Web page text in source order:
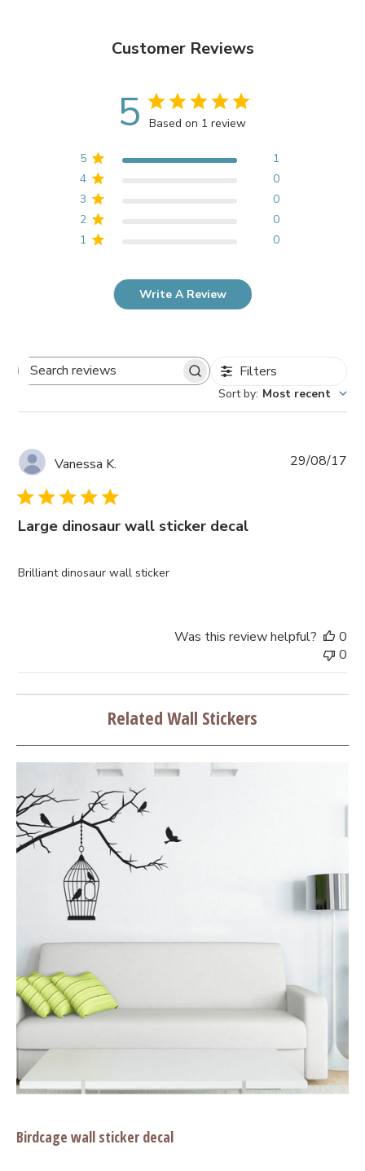
Customer Reviews
5 Based on 1 review
5
1
4
0
3
0
2
0
1
0
Write A Review
Search
Filters
Sort by: Most recent
Vanessa K.
Large dinosaur wall sticker decal
Brilliant dinosaur wall sticker
29/08/17
Was this review helpful?
0
0
Related Wall Stickers
Birdcage wall sticker decal